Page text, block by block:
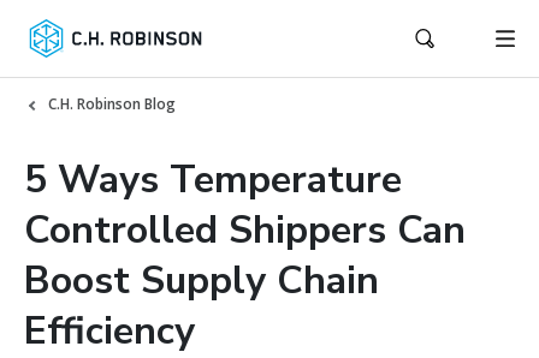
C.H. Robinson Blog
5 Ways Temperature
Controlled Shippers Can
Boost Supply Chain
Efficiency